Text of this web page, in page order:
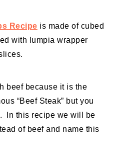
Recipe is made of cubed
with lumpia wrapper
beef because it is the
“Beef Steak” but you
In this recipe we will be
of beef and name this